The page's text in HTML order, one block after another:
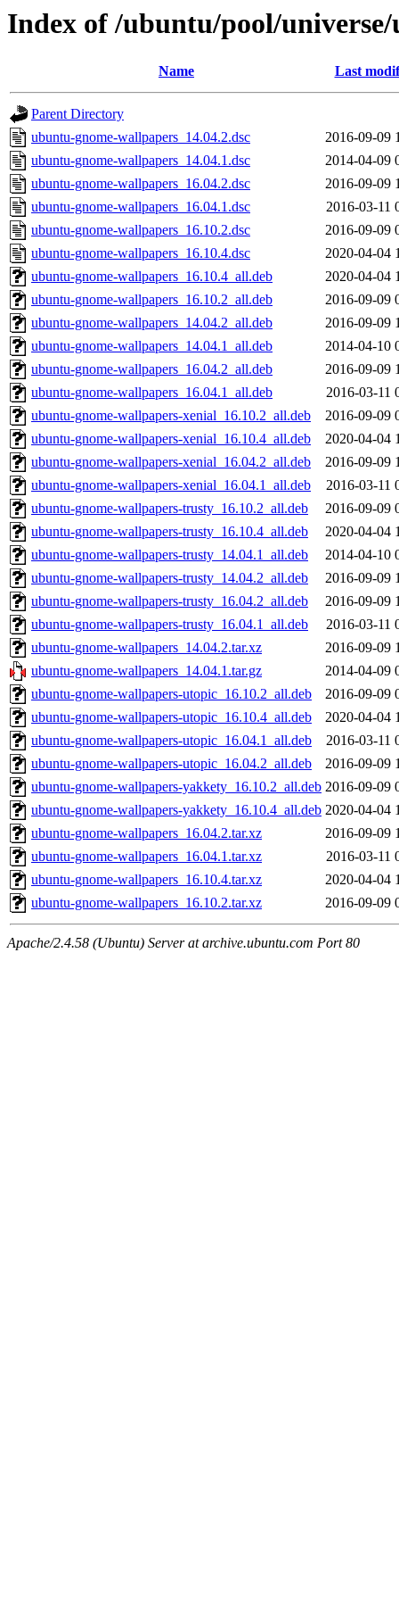
Index of /ubuntu/pool/
Name Last
Parent Directory
ubuntu-gnome-wallpapers_14.04.2.dsc
2016-09-09
ubuntu-gnome-wallpapers_14.04.1.dsc
2014-04-09
ubuntu-gnome-wallpapers_16.04.2.dsc
2016-09-09
ubuntu-gnome-wallpapers_16.04.1.dsc
2016-03-11
ubuntu-gnome-wallpapers_16.10.2.dsc
2016-09-09
ubuntu-gnome-wallpapers_16.10.4.dsc
2020-04-04
ubuntu-gnome-wallpapers_16.10.4_all.deb
2020-04-04
ubuntu-gnome-wallpapers_16.10.2_all.deb
2016-09-09
ubuntu-gnome-wallpapers_14.04.2_all.deb
2016-09-09
ubuntu-gnome-wallpapers_14.04.1_all.deb
2014-04-10
ubuntu-gnome-wallpapers_16.04.2_all.deb
2016-09-09
ubuntu-gnome-wallpapers_16.04.1_all.deb
2016-03-11
ubuntu-gnome-wallpapers-xenial_16.10.2_all.deb
2016-09-09
ubuntu-gnome-wallpapers-xenial_16.10.4_all.deb
2020-04-04
ubuntu-gnome-wallpapers-xenial_16.04.2_all.deb
2016-09-09
ubuntu-gnome-wallpapers-xenial_16.04.1_all.deb
2016-03-11
ubuntu-gnome-wallpapers-trusty_16.10.2_all.deb
2016-09-09
ubuntu-gnome-wallpapers-trusty_16.10.4_all.deb
2020-04-04
ubuntu-gnome-wallpapers-trusty_14.04.1_all.deb
2014-04-10
ubuntu-gnome-wallpapers-trusty_14.04.2_all.deb
2016-09-09
ubuntu-gnome-wallpapers-trusty_16.04.2_all.deb
2016-09-09
ubuntu-gnome-wallpapers-trusty_16.04.1_all.deb
2016-03-11
ubuntu-gnome-wallpapers_14.04.2.tar.xz
2016-09-09
ubuntu-gnome-wallpapers_14.04.1.tar.gz
2014-04-09
ubuntu-gnome-wallpapers-utopic_16.10.2_all.deb
2016-09-09
ubuntu-gnome-wallpapers-utopic_16.10.4_all.deb
2020-04-04
ubuntu-gnome-wallpapers-utopic_16.04.1_all.deb
2016-03-11
ubuntu-gnome-wallpapers-utopic_16.04.2_all.deb
2016-09-09
ubuntu-gnome-wallpapers-yakkety_16.10.2_all.deb 2016-09-09
ubuntu-gnome-wallpapers-yakkety_16.10.4_all.deb 2020-04-04
ubuntu-gnome-wallpapers_16.04.2.tar.xz
2016-09-09
ubuntu-gnome-wallpapers_16.04.1.tar.xz
2016-03-11
ubuntu-gnome-wallpapers_16.10.4.tar.xz
2020-04-04
ubuntu-gnome-wallpapers_16.10.2.tar.xz
2016-09-09
Apache/2.4.58 (Ubuntu) Server at archive.ubuntu.com Port 80